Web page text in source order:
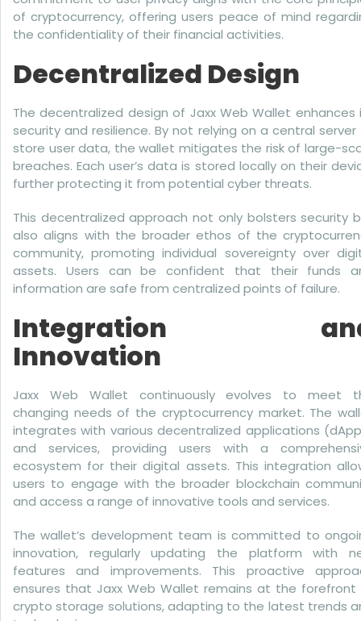
of cryptocurrency, offering users peace of mind
the confidentiality of their financial activities.
Decentralized Design
The decentralized design of Jaxx Web Wallet enhances
security and resilience. By not relying on a central
store user data, the wallet mitigates the risk of large-
breaches. Each user’s data is stored locally on their
further protecting it from potential cyber threats.
This decentralized approach not only bolsters security
also aligns with the broader ethos of the
community, promoting individual sovereignty over
assets. Users can be confident that their funds
information are safe from centralized points of failure.
Integration
Innovation
Jaxx Web Wallet continuously evolves to meet
changing needs of the cryptocurrency market. The
integrates with various decentralized applications
and services, providing users with a
ecosystem for their digital assets. This integration
users to engage with the broader blockchain
and access a range of innovative tools and services.
The wallet’s development team is committed to
innovation, regularly updating the platform with
features and improvements. This proactive
ensures that Jaxx Web Wallet remains at the forefront
crypto storage solutions, adapting to the latest trends